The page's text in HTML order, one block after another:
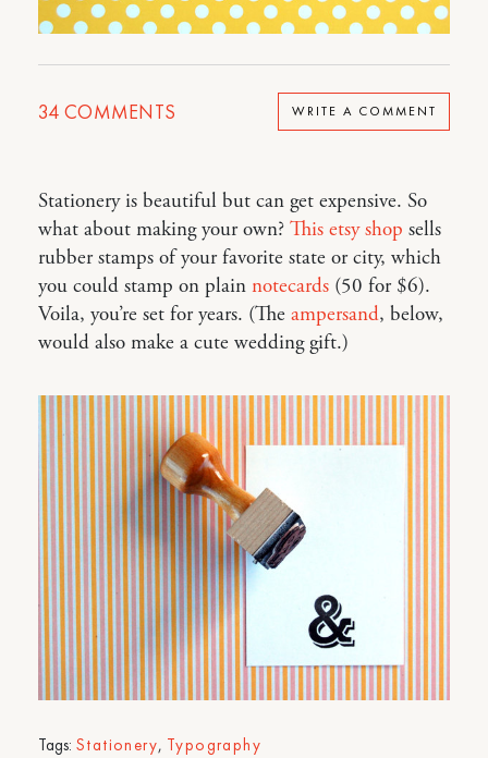
34 COMMENTS WRITE A COMMENT
Stationery is beautiful but can get expensive. So
what about making your own? This etsy shop sells
rubber stamps of your favorite state or city, which
you could stamp on plain notecards (50 for $6).
Voila, you’re set for years. (The ampersand, below,
would also make a cute wedding gift.)
Tags: Stationery, Typography